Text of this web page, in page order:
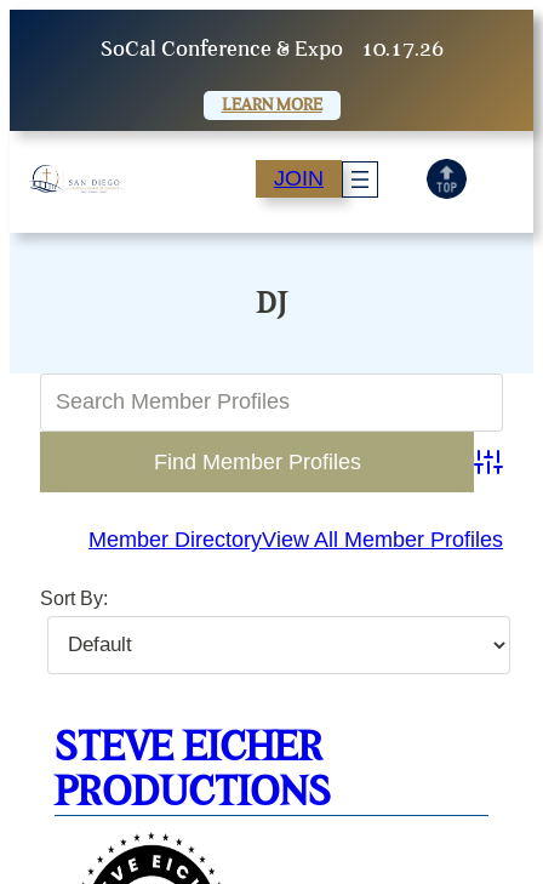
SoCal Conference & Expo 10.17.26
LEARN MORE
JOIN
DJ
Member DirectoryView All Member Profiles
Sort By:
STEVE EICHER
PRODUCTIONS